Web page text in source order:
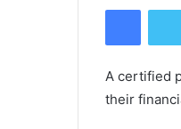
A certified
their